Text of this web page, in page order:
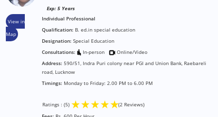
View in
Map
Exp: 5 Years
Individual Professional
Qualification: B. ed.in special education
Designation: Special Education
Consultations:
In-person
Online/Video
Address: 590/51, Indra Puri colony near PGI and Union Bank, Raebareli
road, Lucknow
Timings: Monday to Friday: 2.00 PM to 6.00 PM
Ratings : (5) ★★★★★(2 Reviews)